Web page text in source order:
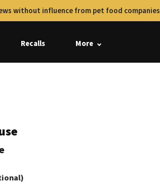
without influence from pet food companies
Recalls More